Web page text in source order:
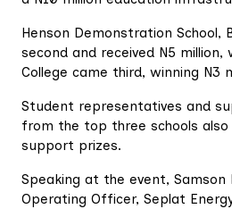
Henson Demonstration School,
second and received N5 million,
College came third, winning N3
Student representatives and
from the top three schools also
support prizes.
Speaking at the event, Samson
Operating Officer, Seplat